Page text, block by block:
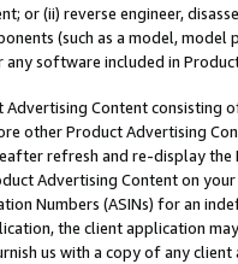
or (ii) reverse engineer,
(such as a model,
any software included in
Advertising Content
other Product Advertising
refresh and re-display the
Advertising Content on
Numbers (ASINs) for an
the client application
us with a copy of any